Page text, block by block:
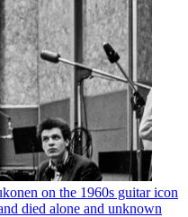
on the 1960s guitar icon
died alone and unknown